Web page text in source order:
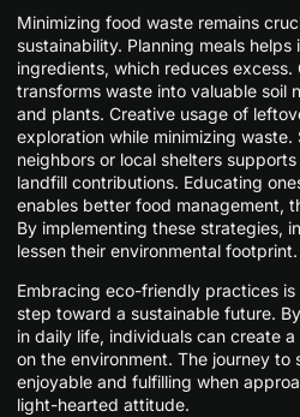
Minimizing food waste remains
sustainability. Planning meals
ingredients, which reduces
transforms waste into valuable soil
and plants. Creative usage of
exploration while minimizing
neighbors or local shelters
landfill contributions. Educating
enables better food management,
By implementing these strategies,
lessen their environmental footprint.
Embracing eco-friendly practices is
step toward a sustainable future.
in daily life, individuals can create
on the environment. The journey to
enjoyable and fulfilling when
light-hearted attitude.